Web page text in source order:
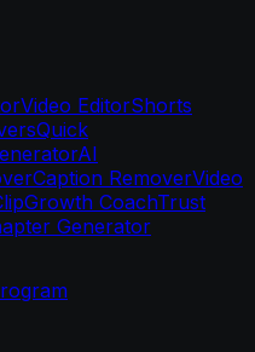
Video EditorShorts
Quick
AI
Caption RemoverVideo
Growth CoachTrust
Generator